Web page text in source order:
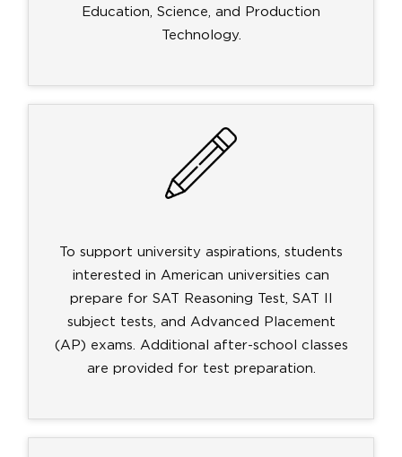
Education, Science, and Production
Technology.
To support university aspirations, students
interested in American universities can
prepare for SAT Reasoning Test, SAT II
subject tests, and Advanced Placement
(AP) exams. Additional after-school classes
are provided for test preparation.